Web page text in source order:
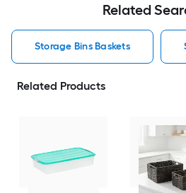
Related
Storage Bins Baskets
Related Products